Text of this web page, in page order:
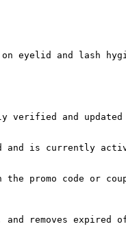
eyelid and lash
verified and
and is currently
promo code or
and removes expired